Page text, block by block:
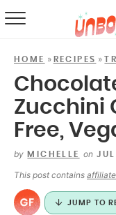
HOME » RECIPES »
Zucchini
Free,
by MICHELLE on
This post contains
JUMP TO